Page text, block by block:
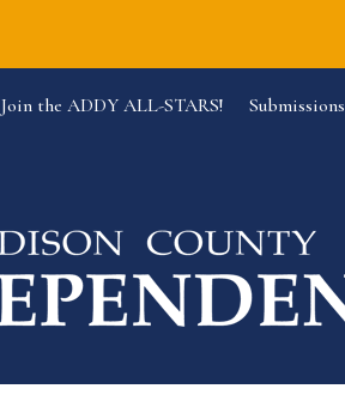
Join the ADDY ALL-STARS! Submissions